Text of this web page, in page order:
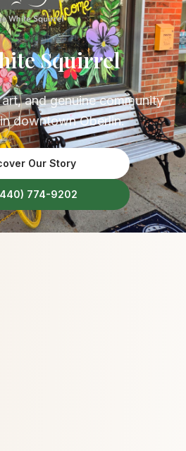
Squirrel
and genuine community
downtown Oberlin.
Our Story
774-9202